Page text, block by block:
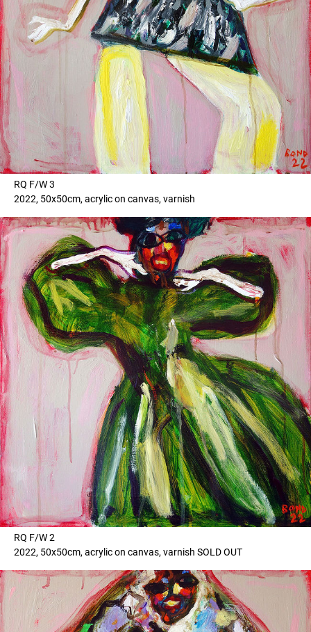
RQ F/W 3
2022, 50x50cm, acrylic on canvas, varnish
RQ F/W 2
2022, 50x50cm, acrylic on canvas, varnish SOLD OUT